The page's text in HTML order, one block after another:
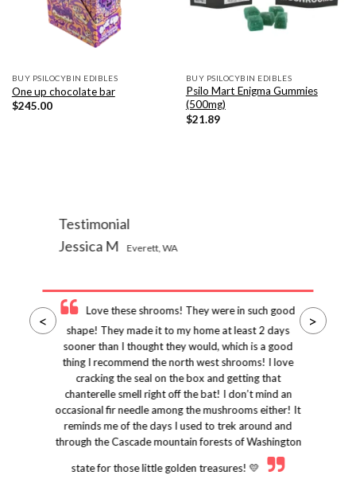
BUY PSILOCYBIN EDIBLES
One up chocolate bar
$245.00
BUY PSILOCYBIN EDIBLES
Psilo Mart Enigma Gummies
(500mg)
$21.89
Testimonial
Jessica M
Everett, WA
Love these shrooms! They were in such good
shape! They made it to my home at least 2 days
sooner than I thought they would, which is a good
thing I recommend the north west shrooms! I love
cracking the seal on the box and getting that
chanterelle smell right off the bat! I don’t mind an
occasional fir needle among the mushrooms either! It
reminds me of the days I used to trek around and
through the Cascade mountain forests of Washington
state for those little golden treasures! 💛
< >